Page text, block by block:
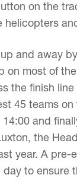
on the
and away
most of
the finish
45 teams
and
the
year. A
to ensure